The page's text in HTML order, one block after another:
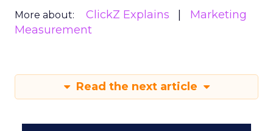
More about: ClickZ Explains
Marketing
Measurement
Read the next article